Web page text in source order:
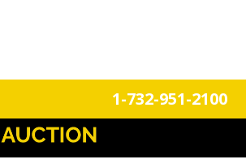
1-732-951-2100
Cups & Saucers! The Silverman
the book "Shelley Tea Ware Patterns"